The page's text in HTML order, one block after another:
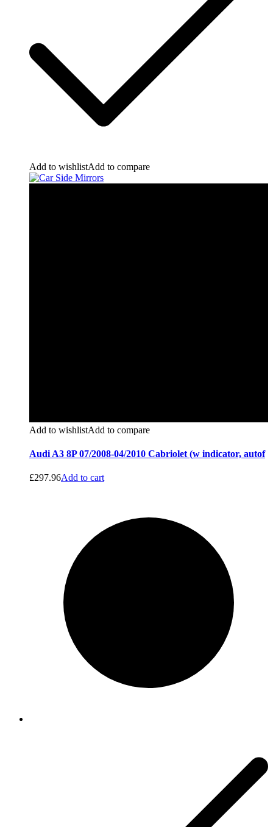
Add to wishlistAdd to compare
Add to wishlistAdd to compare
Audi A3 8P 07/2008-04/2010 Cabriolet (w indicator, autof
£297.96Add to cart